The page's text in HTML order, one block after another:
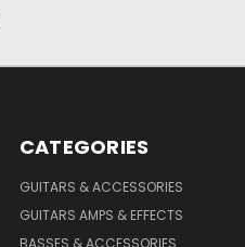
CATEGORIES
GUITARS & ACCESSORIES
GUITARS AMPS & EFFECTS
BASSES & ACCESSORIES